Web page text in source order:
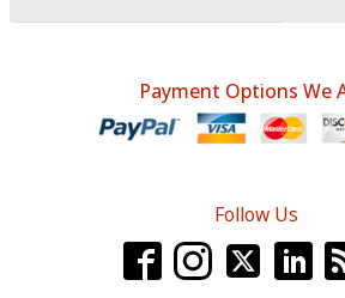
Payment Options We
Follow Us